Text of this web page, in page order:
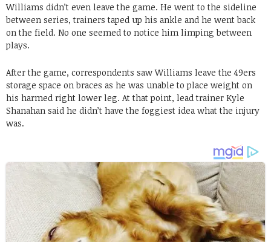
Williams didn’t even leave the game. He went to the sideline
between series, trainers taped up his ankle and he went back
on the field. No one seemed to notice him limping between
plays.
After the game, correspondents saw Williams leave the 49ers
storage space on braces as he was unable to place weight on
his harmed right lower leg. At that point, lead trainer Kyle
Shanahan said he didn’t have the foggiest idea what the injury
was.